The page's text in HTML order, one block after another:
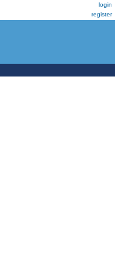
login
register